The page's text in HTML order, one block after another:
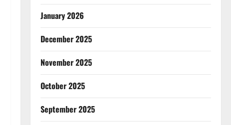
January 2026
December 2025
November 2025
October 2025
September 2025